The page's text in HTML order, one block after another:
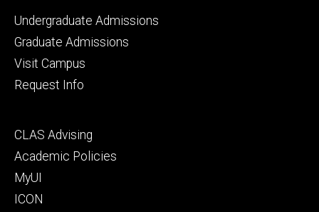
Footer
primary
Undergraduate Admissions
Graduate Admissions
Visit Campus
Request Info
Footer
secondary
CLAS Advising
Academic Policies
MyUI
ICON